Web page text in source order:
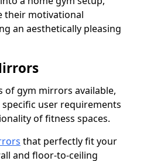
their motivational
an aesthetically pleasing
of gym mirrors available,
user requirements
of fitness spaces.
that perfectly fit your
and floor-to-ceiling